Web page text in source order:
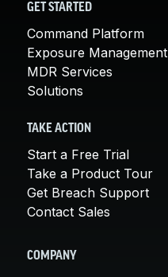
GET STARTED
Command Platform
Exposure Management
MDR Services
Solutions
TAKE ACTION
Start a Free Trial
Take a Product Tour
Get Breach Support
Contact Sales
COMPANY